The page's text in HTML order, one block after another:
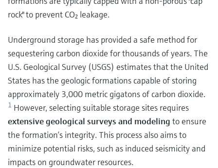
rock" to prevent CO₂ leakage.
Underground storage has provided a safe method for
sequestering carbon dioxide for thousands of years. The
U.S. Geological Survey (USGS) estimates that the United
States has the geologic formations capable of storing
approximately 3,000 metric gigatons of carbon dioxide.
1 However, selecting suitable storage sites requires
extensive geological surveys and modeling to ensure
the formation’s integrity. This process also aims to
minimize potential risks, such as induced seismicity and
impacts on groundwater resources.